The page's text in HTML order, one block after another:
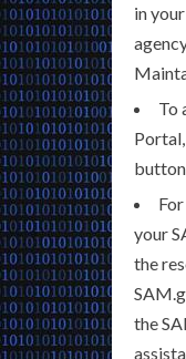
in
To
your
the
the